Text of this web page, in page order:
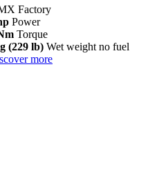
Factory
Power
Torque
(229 lb) Wet weight no fuel
more